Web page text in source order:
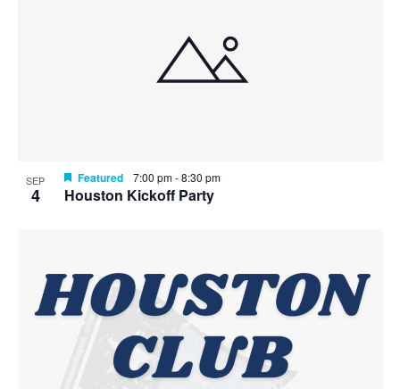
SEP
4
Featured 7:00 pm-8:30 pm
Houston Kickoff Party